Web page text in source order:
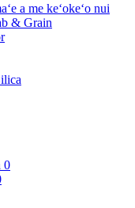
a me keʻokeʻo nui
& Grain
0